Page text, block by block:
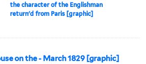
the character of the Englishman
return'd from Paris [graphic]
on the - March 1829 [graphic]